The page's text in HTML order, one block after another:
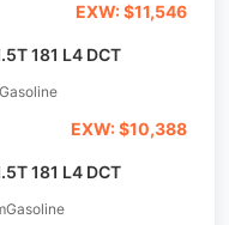
EXW: $11,546
181 L4 DCT
Gasoline
EXW: $10,388
181 L4 DCT
Gasoline